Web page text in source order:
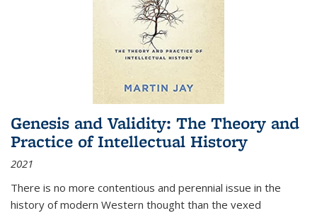
Genesis and Validity: The Theory and
Practice of Intellectual History
2021
There is no more contentious and perennial issue in the
history of modern Western thought than the vexed